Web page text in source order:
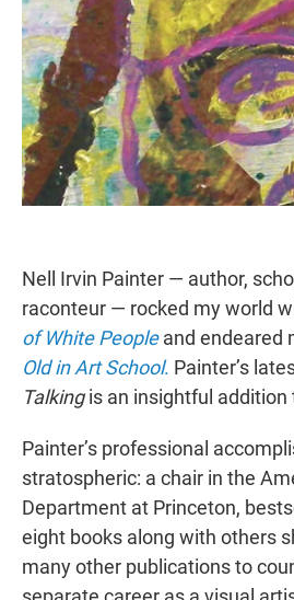
Nell Irvin Painter — author,
raconteur — rocked my world
of White Peopleand endeared
Old in Art School. Painter’s
Talkingis an insightful addition
Painter’s professional
stratospheric: a chair in the
Department at Princeton,
eight books along with others
many other publications to